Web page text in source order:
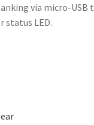
via micro-USB
status LED.